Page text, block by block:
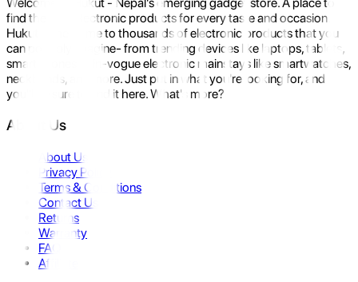
find the best electronic products for every taste and occasion.
Hukut is the home to thousands of electronic products that you
can possibly imagine- from trending devices like laptops, tablets,
smartphones to in-vogue electronic mainstays like smartwatches,
neckbands, and more. Just put in what you're looking for, and
you'll be sure to find it here. What's more?
About Us
About Us
Privacy Policy
Terms & Conditions
Contact Us
Returns
Warranty
FAQ
Affiliate